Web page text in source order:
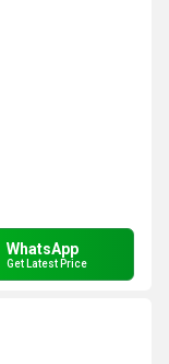
WhatsApp
Get Latest Price